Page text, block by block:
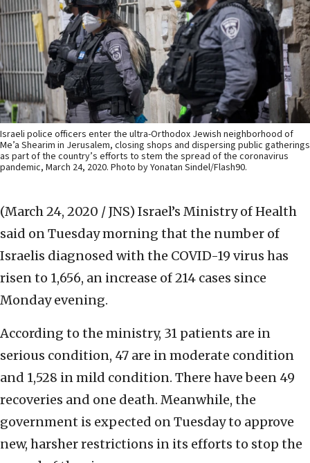
Israeli police officers enter the ultra-Orthodox Jewish neighborhood of
Me’a Shearim in Jerusalem, closing shops and dispersing public gatherings
as part of the country’s efforts to stem the spread of the coronavirus
pandemic, March 24, 2020. Photo by Yonatan Sindel/Flash90.
(March 24, 2020 / JNS) Israel’s Ministry of Health
said on Tuesday morning that the number of
Israelis diagnosed with the COVID-19 virus has
risen to 1,656, an increase of 214 cases since
Monday evening.
According to the ministry, 31 patients are in
serious condition, 47 are in moderate condition
and 1,528 in mild condition. There have been 49
recoveries and one death. Meanwhile, the
government is expected on Tuesday to approve
new, harsher restrictions in its efforts to stop the